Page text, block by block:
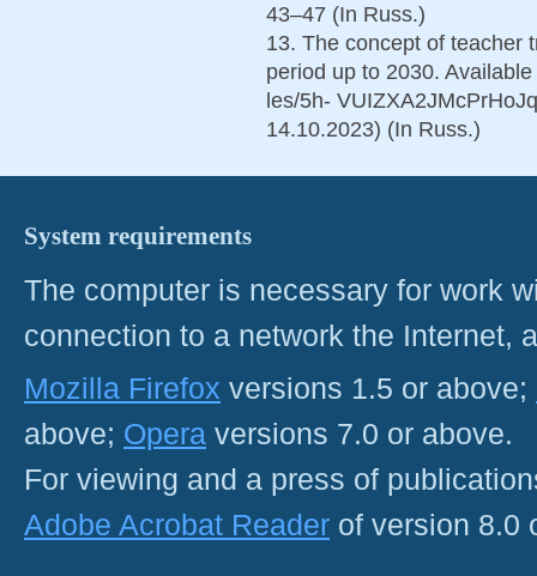
43–47 (In Russ.)
13. The concept of teacher
period up to 2030.
les/5h-
14.10.2023) (In Russ.)
System requirements
The computer is necessary for work
connection to a network the Internet,
Mozilla Firefox versions 1.5 or above;
above; Opera versions 7.0 or above.
For viewing and a press of
Adobe Acrobat Reader of version 8.0